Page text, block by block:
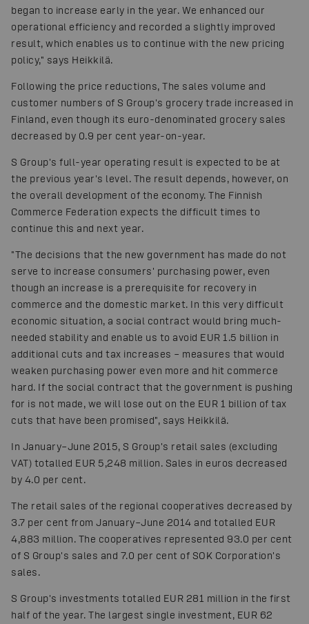
began to increase early in the year. We enhanced our
operational efficiency and recorded a slightly improved
result, which enables us to continue with the new pricing
policy," says Heikkilä.
Following the price reductions, The sales volume and
customer numbers of S Group's grocery trade increased in
Finland, even though its euro-denominated grocery sales
decreased by 0.9 per cent year-on-year.
S Group's full-year operating result is expected to be at
the previous year's level. The result depends, however, on
the overall development of the economy. The Finnish
Commerce Federation expects the difficult times to
continue this and next year.
"The decisions that the new government has made do not
serve to increase consumers' purchasing power, even
though an increase is a prerequisite for recovery in
commerce and the domestic market. In this very difficult
economic situation, a social contract would bring much-
needed stability and enable us to avoid EUR 1.5 billion in
additional cuts and tax increases – measures that would
weaken purchasing power even more and hit commerce
hard. If the social contract that the government is pushing
for is not made, we will lose out on the EUR 1 billion of tax
cuts that have been promised", says Heikkilä.
In January–June 2015, S Group's retail sales (excluding
VAT) totalled EUR 5,248 million. Sales in euros decreased
by 4.0 per cent.
The retail sales of the regional cooperatives decreased by
3.7 per cent from January–June 2014 and totalled EUR
4,883 million. The cooperatives represented 93.0 per cent
of S Group's sales and 7.0 per cent of SOK Corporation's
sales.
S Group's investments totalled EUR 281 million in the first
half of the year. The largest single investment, EUR 62